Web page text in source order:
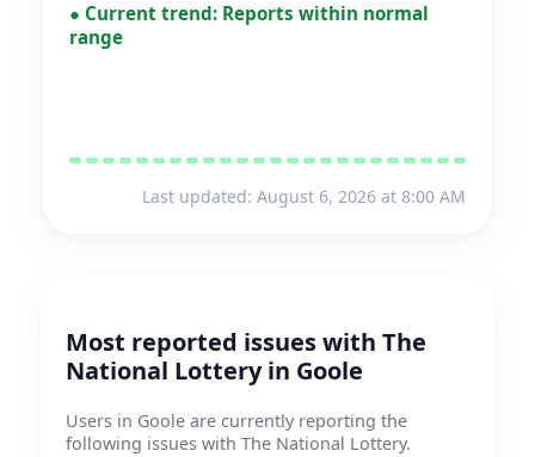
● Current trend: Reports within normal
range
Last updated: August 6, 2026 at 8:00 AM
Most reported issues with The
National Lottery in Goole
Users in Goole are currently reporting the
following issues with The National Lottery.